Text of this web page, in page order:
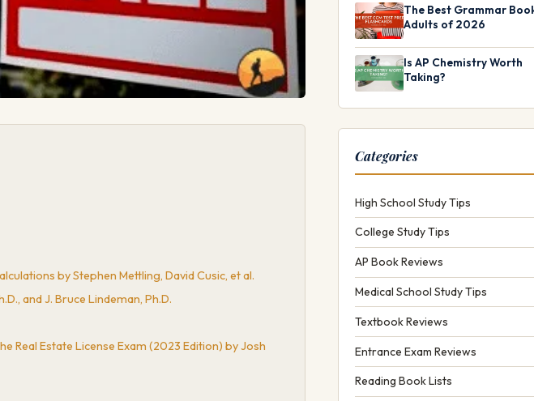
by Stephen Mettling, David Cusic, et al.
and J. Bruce Lindeman, Ph.D.
Real Estate License Exam (2023 Edition) by Josh
The Best Grammar
Adults of 2026
Is AP Chemistry Worth
Taking?
Categories
High School Study Tips
College Study Tips
AP Book Reviews
Medical School Study Tips
Textbook Reviews
Entrance Exam Reviews
Reading Book Lists